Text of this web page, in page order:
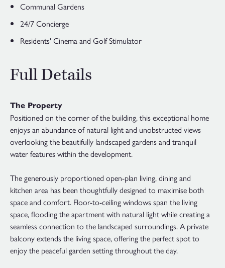
Communal Gardens
24/7 Concierge
Residents' Cinema and Golf Stimulator
Full Details
The Property
Positioned on the corner of the building, this exceptional home
enjoys an abundance of natural light and unobstructed views
overlooking the beautifully landscaped gardens and tranquil
water features within the development.
The generously proportioned open-plan living, dining and
kitchen area has been thoughtfully designed to maximise both
space and comfort. Floor-to-ceiling windows span the living
space, flooding the apartment with natural light while creating a
seamless connection to the landscaped surroundings. A private
balcony extends the living space, offering the perfect spot to
enjoy the peaceful garden setting throughout the day.